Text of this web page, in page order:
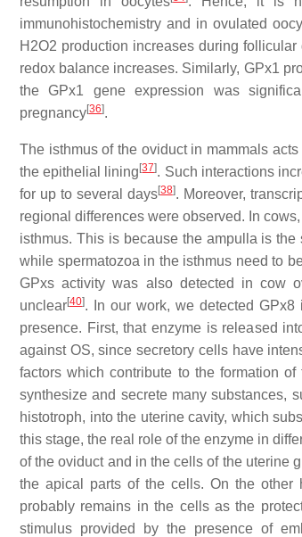
immunohistochemistry and in ovulated
H2O2 production increases during
redox balance increases. Similarly, GPx1
the GPx1 gene expression was
pregnancy[36].
The isthmus of the oviduct in mammals
the epithelial lining [37]. Such interactions
for up to several days[38]. Moreover,
regional differences were observed. In
isthmus. This is because the ampulla is
while spermatozoa in the isthmus need to
GPxs activity was also detected in cow
unclear[40]. In our work, we detected
presence. First, that enzyme is released
against OS, since secretory cells have
factors which contribute to the formation of
synthesize and secrete many substances,
histotroph, into the uterine cavity, which
this stage, the real role of the enzyme in
of the oviduct and in the cells of the uterine
the apical parts of the cells. On the other
probably remains in the cells as the
stimulus provided by the presence of